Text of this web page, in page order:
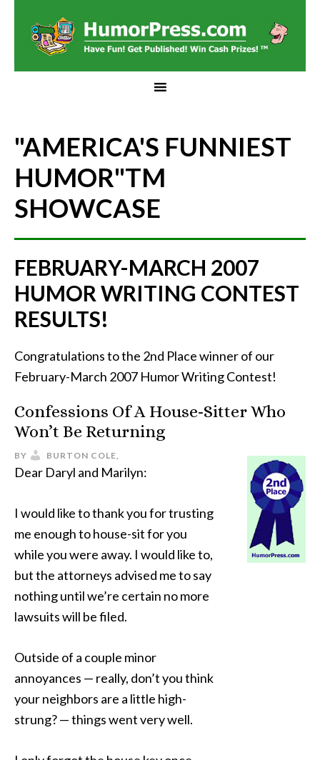
"AMERICA'S FUNNIEST
HUMOR"TM
SHOWCASE
FEBRUARY-MARCH 2007
HUMOR WRITING CONTEST
RESULTS!
Congratulations to the 2nd Place winner of our
February-March 2007 Humor Writing Contest!
Confessions Of A House-Sitter Who
Won’t Be Returning
BY BURTON COLE,
Dear Daryl and Marilyn:
I would like to thank you for trusting
me enough to house-sit for you
while you were away. I would like to,
but the attorneys advised me to say
nothing until we’re certain no more
lawsuits will be filed.
Outside of a couple minor
annoyances — really, don’t you think
your neighbors are a little high-
strung? — things went very well.